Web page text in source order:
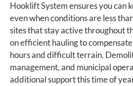
Hooklift System ensures you can
even when conditions are less
sites that stay active throughout
on efficient hauling to
hours and difficult terrain.
management, and municipal
additional support this time of